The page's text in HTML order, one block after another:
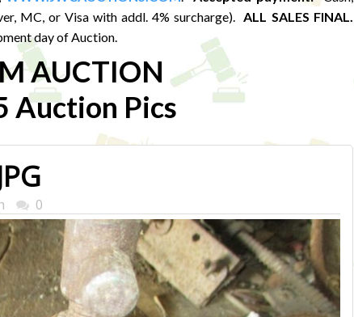
MC, or Visa with addl. 4% surcharge).ALL SALES FINAL.
day of Auction.
AUCTION
Auction Pics
0